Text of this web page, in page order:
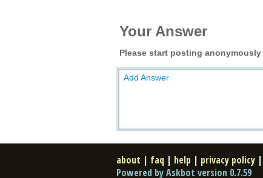
Your Answer
Please start posting anonymously
Add Answer
about | faq | help | privacy policy |
Powered by Askbot version 0.7.59